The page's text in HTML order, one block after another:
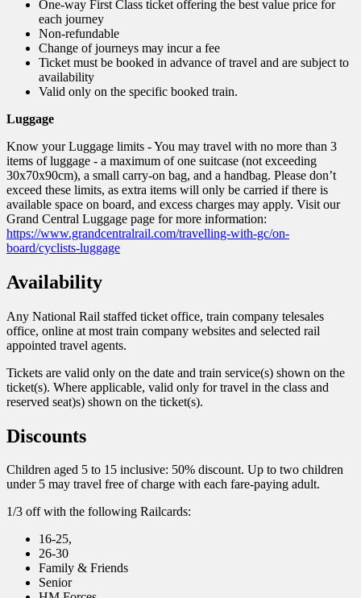
One-way First Class ticket offering the best value price for
each journey
Non-refundable
Change of journeys may incur a fee
Ticket must be booked in advance of travel and are subject to
availability
Valid only on the specific booked train.
Luggage
Know your Luggage limits - You may travel with no more than 3
items of luggage - a maximum of one suitcase (not exceeding
30x70x90cm), a small carry-on bag, and a handbag. Please don’t
exceed these limits, as extra items will only be carried if there is
available space on board, and excess charges may apply. Visit our
Grand Central Luggage page for more information:
https://www.grandcentralrail.com/travelling-with-gc/on-
board/cyclists-luggage
Availability
Any National Rail staffed ticket office, train company telesales
office, online at most train company websites and selected rail
appointed travel agents.
Tickets are valid only on the date and train service(s) shown on the
ticket(s). Where applicable, valid only for travel in the class and
reserved seat)s) shown on the ticket(s).
Discounts
Children aged 5 to 15 inclusive: 50% discount. Up to two children
under 5 may travel free of charge with each fare-paying adult.
1/3 off with the following Railcards:
16-25,
26-30
Family & Friends
Senior